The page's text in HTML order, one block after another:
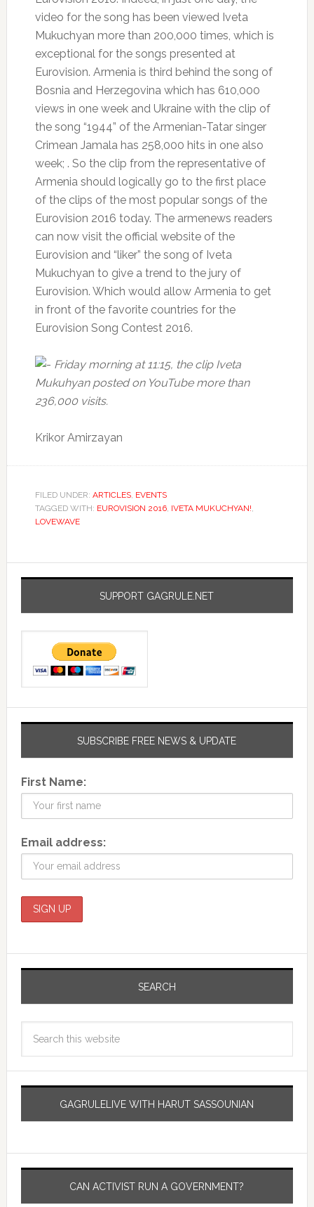
video for the song has been viewed Iveta
Mukuchyan more than 200,000 times, which is
exceptional for the songs presented at
Eurovision. Armenia is third behind the song of
Bosnia and Herzegovina which has 610,000
views in one week and Ukraine with the clip of
the song “1944” of the Armenian-Tatar singer
Crimean Jamala has 258,000 hits in one also
week; . So the clip from the representative of
Armenia should logically go to the first place
of the clips of the most popular songs of the
Eurovision 2016 today. The armenews readers
can now visit the official website of the
Eurovision and “liker” the song of Iveta
Mukuchyan to give a trend to the jury of
Eurovision. Which would allow Armenia to get
in front of the favorite countries for the
Eurovision Song Contest 2016.
Friday morning at 11:15, the clip Iveta
Mukuhyan posted on YouTube more than
236,000 visits.
Krikor Amirzayan
FILED UNDER: ARTICLES, EVENTS
TAGGED WITH: EUROVISION 2016, IVETA MUKUCHYAN!
LOVEWAVE
SUPPORT GAGRULE.NET
SUBSCRIBE FREE NEWS & UPDATE
First Name:
Email address:
SEARCH
GAGRULELIVE WITH HARUT SASSOUNIAN
CAN ACTIVIST RUN A GOVERNMENT?